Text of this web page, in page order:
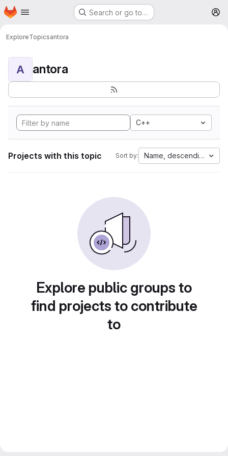
Skip to main content
Homepage Search or go to…
ExploreTopicsantora
A antora
C++
Projects with this topic Sort by: Name, descending
Explore public groups to
find projects to contribute
to